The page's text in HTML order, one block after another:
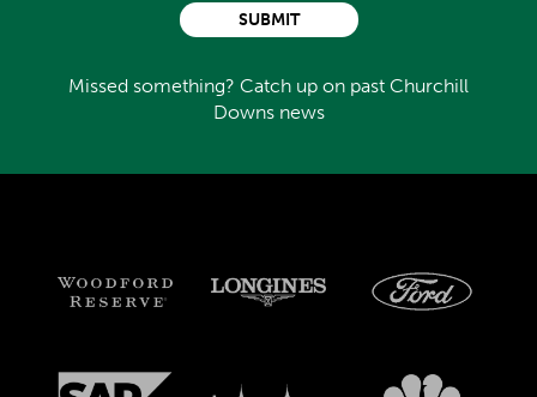
Missed something? Catch up on past Churchill
Downs news
SUBMIT